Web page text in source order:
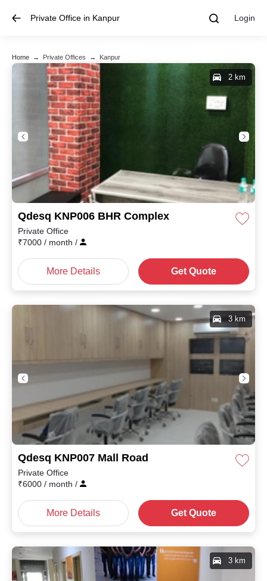
Private Office in Kanpur Login
Home → Private Offices → Kanpur
Qdesq KNP006 BHR Complex
2 km
Private Office
₹7000 / month /
More Details Get Quote
Qdesq KNP007 Mall Road
3 km
Private Office
₹6000 / month /
More Details Get Quote
3 km